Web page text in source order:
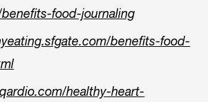
food-journaling
benefits-food-
healthy-heart-